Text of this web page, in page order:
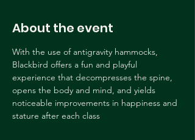
About the event
With the use of antigravity hammocks,
Blackbird offers a fun and playful
experience that decompresses the spine,
opens the body and mind, and yields
noticeable improvements in happiness and
stature after each class